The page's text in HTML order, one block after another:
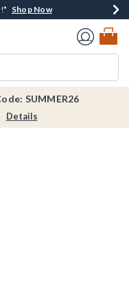
Spent*Shop Now
Shop Now
Shop Now
Now
SUMMER26
Details